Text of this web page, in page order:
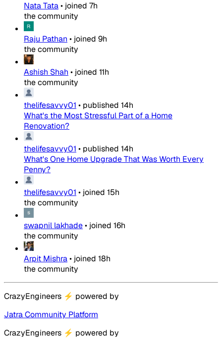
Nata Tata• joined 7h
the community
Raju Pathan • joined 9h
the community
Ashish Shah • joined 11h
the community
thelifesavvy01 • published 14h
What's the Most Stressful Part of a Home
Renovation?
thelifesavvy01 • published 14h
What's One Home Upgrade That Was Worth Every
Penny?
thelifesavvy01 • joined 15h
the community
swapnil lakhade• joined 16h
the community
Arpit Mishra• joined 18h
the community
CrazyEngineers ⚡ powered by
Jatra Community Platform
CrazyEngineers ⚡ powered by